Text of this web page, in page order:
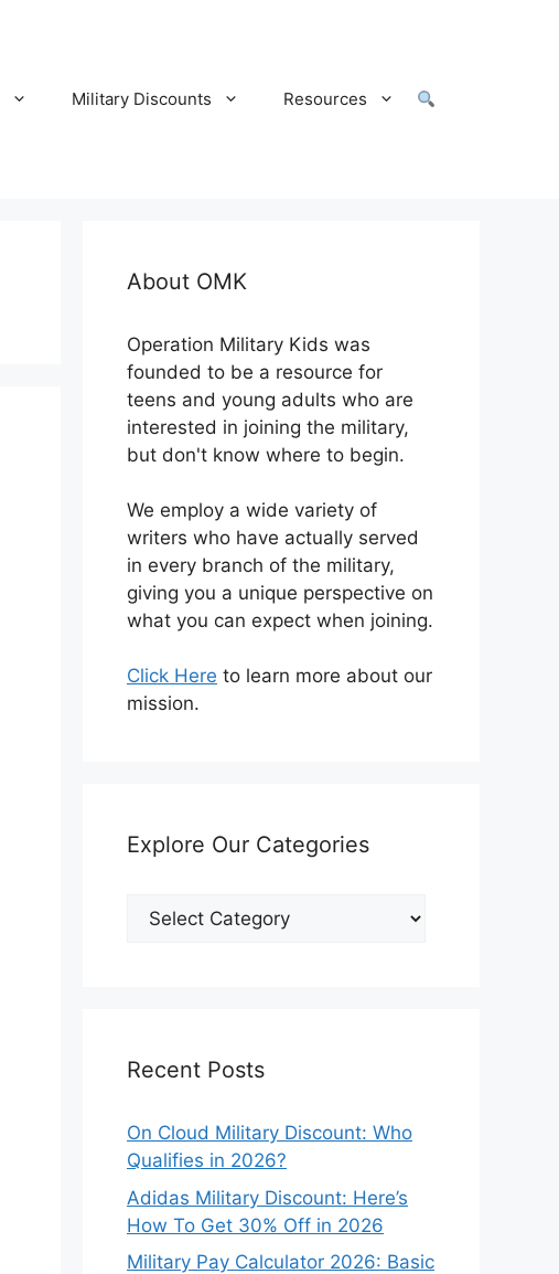
Military Discounts Resources
About OMK
Operation Military Kids was
founded to be a resource for
teens and young adults who are
interested in joining the military,
but don't know where to begin.
We employ a wide variety of
writers who have actually served
in every branch of the military,
giving you a unique perspective on
what you can expect when joining.
Click Here to learn more about our
mission.
Explore Our Categories
Explore
Recent Posts
On Cloud Military Discount: Who
Qualifies in 2026?
Adidas Military Discount: Here’s
How To Get 30% Off in 2026
Military Pay Calculator 2026: Basic